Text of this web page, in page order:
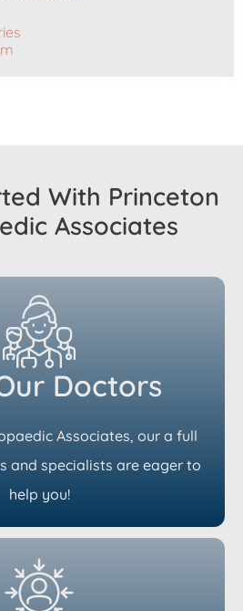
With Princeton
Associates
Doctors
Associates, our a full
and specialists are eager to
help you!